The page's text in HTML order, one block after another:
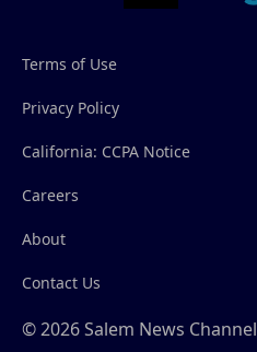
Terms of Use
Privacy Policy
California: CCPA Notice
Careers
About
Contact Us
© 2026 Salem News Channel